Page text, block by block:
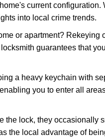
current
into local crime trends.
or apartment?
guarantees that
a heavy keychain with
you to enter all
the lock, they
the local advantage of